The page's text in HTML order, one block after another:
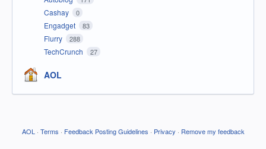
Cashay 0
Engadget 83
Flurry 288
TechCrunch 27
AOL
AOL · Terms · Feedback Posting Guidelines · Privacy · Remove my feedback